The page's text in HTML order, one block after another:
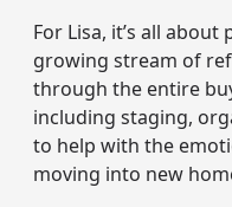
For Lisa, it’s all
growing stream of
through the entire
including staging,
to help with the
moving into new